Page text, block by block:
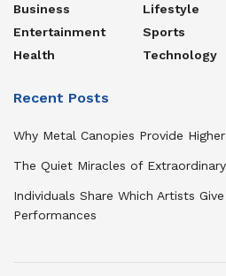
Business
Entertainment
Health
Lifestyle
Sports
Technology
Recent Posts
Why Metal Canopies Provide
The Quiet Miracles of
Individuals Share Which Artists
Performances